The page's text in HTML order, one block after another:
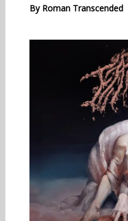
By Roman Transcended